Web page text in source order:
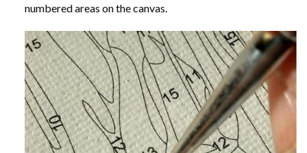
numbered areas on the canvas.